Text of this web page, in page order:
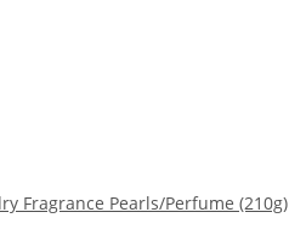
Fragrance Pearls/Perfume (210g)